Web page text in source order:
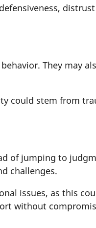
They may
could stem from
of jumping to
challenges.
issues, as this
without